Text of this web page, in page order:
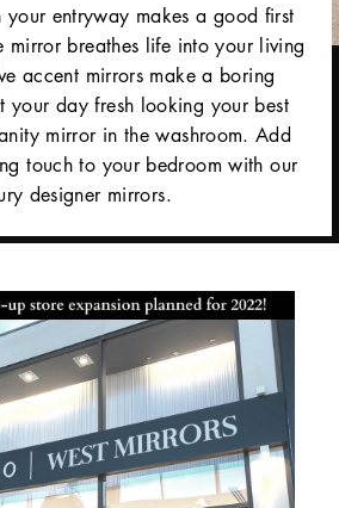
entryway makes a good first
mirror breathes life into your living
accent mirrors make a boring
your day fresh looking your best
mirror in the washroom. Add
touch to your bedroom with our
designer mirrors.